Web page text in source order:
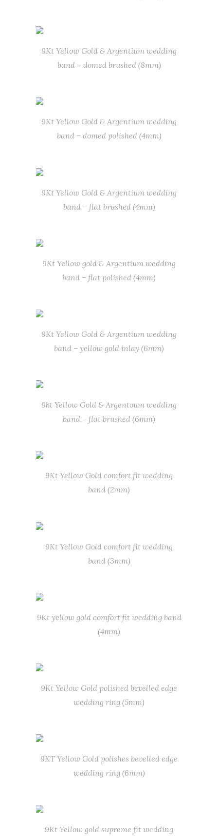
9Kt Yellow Gold & Argentium wedding
band – domed brushed (8mm)
9Kt Yellow Gold & Argentium wedding
band – domed polished (4mm)
9Kt Yellow Gold & Argentium wedding
band – flat brushed (4mm)
9Kt Yellow gold & Argentium wedding
band – flat polished (4mm)
9Kt Yellow Gold & Argentium wedding
band – yellow gold inlay (6mm)
9kt Yellow Gold & Argentoum wedding
band – flat brushed (6mm)
9Kt Yellow Gold comfort fit wedding
band (2mm)
9Kt Yellow Gold comfort fit wedding
band (3mm)
9Kt yellow gold comfort fit wedding band
(4mm)
9Kt Yellow Gold polished bevelled edge
wedding ring (5mm)
9KT Yellow Gold polishes bevelled edge
wedding ring (6mm)
9Kt Yellow gold supreme fit wedding